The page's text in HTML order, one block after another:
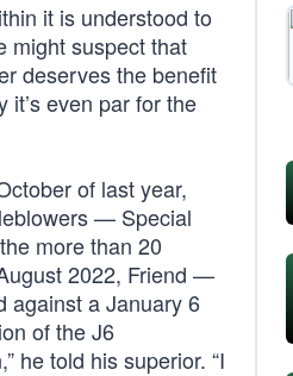
it is understood to
might suspect that
deserves the benefit
it’s even par for the
of last year,
— Special
more than 20
2022, Friend —
against a January 6
of the J6
he told his superior. “I